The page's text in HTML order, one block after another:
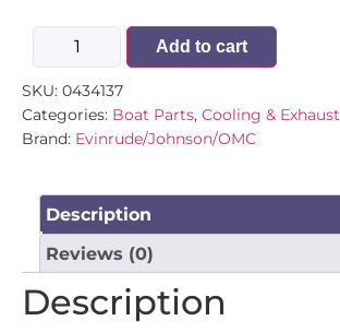
Add to cart
SKU: 0434137
Categories: Boat Parts, Cooling & Exhaust
Brand: Evinrude/Johnson/OMC
Description
Reviews (0)
Description